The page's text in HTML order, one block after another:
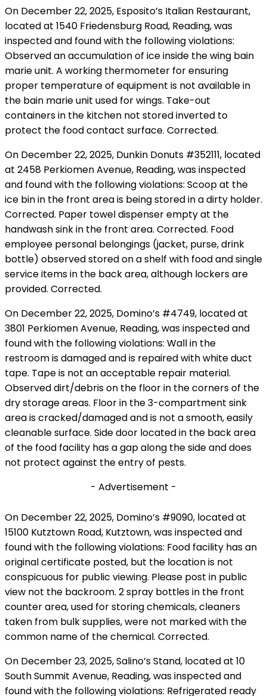
On December 22, 2025, Esposito’s Italian Restaurant,
located at 1540 Friedensburg Road, Reading, was
inspected and found with the following violations:
Observed an accumulation of ice inside the wing bain
marie unit. A working thermometer for ensuring
proper temperature of equipment is not available in
the bain marie unit used for wings. Take-out
containers in the kitchen not stored inverted to
protect the food contact surface. Corrected.
On December 22, 2025, Dunkin Donuts #352111, located
at 2458 Perkiomen Avenue, Reading, was inspected
and found with the following violations: Scoop at the
ice bin in the front area is being stored in a dirty holder.
Corrected. Paper towel dispenser empty at the
handwash sink in the front area. Corrected. Food
employee personal belongings (jacket, purse, drink
bottle) observed stored on a shelf with food and single
service items in the back area, although lockers are
provided. Corrected.
On December 22, 2025, Domino’s #4749, located at
3801 Perkiomen Avenue, Reading, was inspected and
found with the following violations: Wall in the
restroom is damaged and is repaired with white duct
tape. Tape is not an acceptable repair material.
Observed dirt/debris on the floor in the corners of the
dry storage areas. Floor in the 3-compartment sink
area is cracked/damaged and is not a smooth, easily
cleanable surface. Side door located in the back area
of the food facility has a gap along the side and does
not protect against the entry of pests.
- Advertisement -
On December 22, 2025, Domino’s #9090, located at
15100 Kutztown Road, Kutztown, was inspected and
found with the following violations: Food facility has an
original certificate posted, but the location is not
conspicuous for public viewing. Please post in public
view not the backroom. 2 spray bottles in the front
counter area, used for storing chemicals, cleaners
taken from bulk supplies, were not marked with the
common name of the chemical. Corrected.
On December 23, 2025, Salino’s Stand, located at 10
South Summit Avenue, Reading, was inspected and
found with the following violations: Refrigerated ready